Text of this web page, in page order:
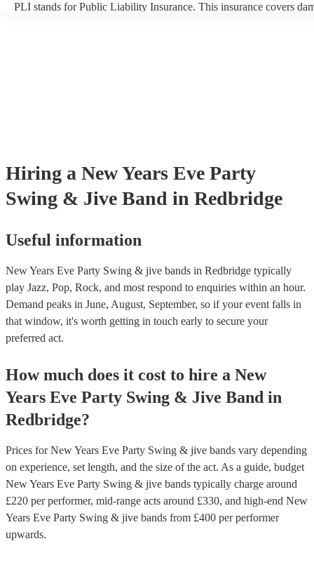
PLI stands for Public Liability Insurance. This insurance covers
Hiring a New Years Eve Party
Swing & Jive Band in Redbridge
Useful information
New Years Eve Party Swing & jive bands in Redbridge typically
play Jazz, Pop, Rock, and most respond to enquiries within an hour.
Demand peaks in June, August, September, so if your event falls in
that window, it's worth getting in touch early to secure your
preferred act.
How much does it cost to hire a New
Years Eve Party Swing & Jive Band in
Redbridge?
Prices forNew Years Eve Party Swing & jive bands vary depending
on experience, set length, and the size of the act. As a guide, budget
New Years Eve Party Swing & jive bands typically charge around
£220 per performer, mid-range acts around £330, and high-end New
Years Eve Party Swing & jive bands from £400 per performer
upwards.